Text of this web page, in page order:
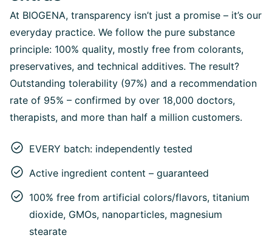
At BIOGENA, transparency isn’t just a promise – it’s our
everyday practice. We follow the pure substance
principle: 100% quality, mostly free from colorants,
preservatives, and technical additives. The result?
Outstanding tolerability (97%) and a recommendation
rate of 95% – confirmed by over 18,000 doctors,
therapists, and more than half a million customers.
EVERY batch: independently tested
Active ingredient content – guaranteed
100% free from artificial colors/flavors, titanium
dioxide, GMOs, nanoparticles, magnesium
stearate